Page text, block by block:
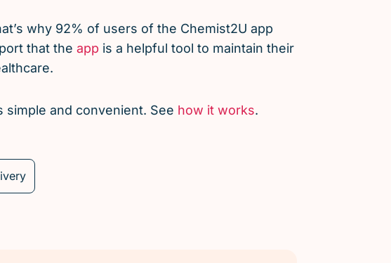
why 92% of users of the Chemist2U app
that the app is a helpful tool to maintain their
simple and convenient. See how it works.